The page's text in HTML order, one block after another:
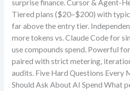
surprise finance. Cursor & Agent-
Tiered plans ($20–$200) with
far above the entry tier.
more tokens vs. Claude Code for
use compounds spend. Powerful
paired with strict metering,
audits. Five Hard Questions Every
Should Ask About AI Spend What